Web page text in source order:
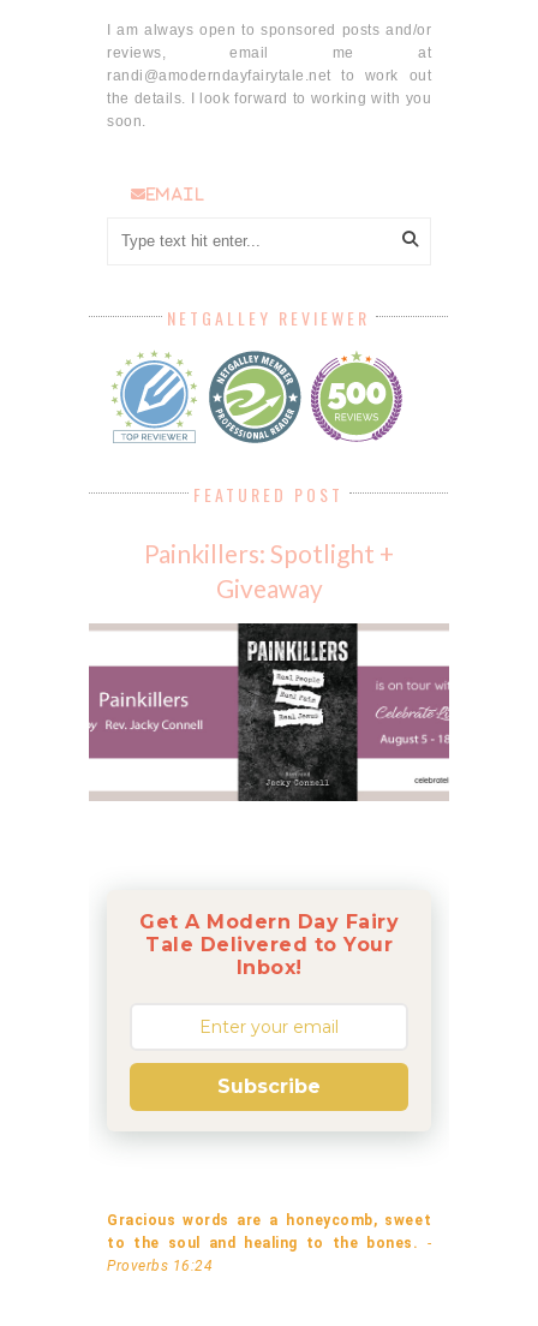
I am always open to sponsored posts and/or
reviews, email me at
randi@amoderndayfairytale.net to work out
the details. I look forward to working with you
soon.
email
NETGALLEY REVIEWER
FEATURED POST
Painkillers: Spotlight +
Giveaway
Get A Modern Day Fairy
Tale Delivered to Your
Inbox!
Subscribe
Gracious words are a honeycomb, sweet
to the soul and healing to the bones. -
Proverbs 16:24